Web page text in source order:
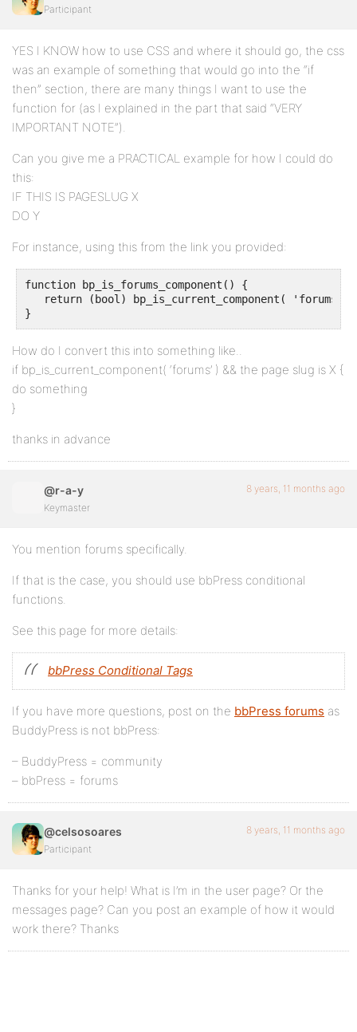
Participant
YES I KNOW how to use CSS and where it should go, the css
was an example of something that would go into the “if
then” section, there are many things I want to use the
function for (as I explained in the part that said “VERY
IMPORTANT NOTE”).
Can you give me a PRACTICAL example for how I could do
this:
IF THIS IS PAGESLUG X
DO Y
For instance, using this from the link you provided:
function bp_is_forums_component() {
return (bool) bp_is_current_component( 'forums'
}
How do I convert this into something like..
if bp_is_current_component( ‘forums’ ) && the page slug is X {
do something
}
thanks in advance
@r-a-y
Keymaster
8 years, 11 months ago
You mention forums specifically.
If that is the case, you should use bbPress conditional
functions.
See this page for more details:
bbPress Conditional Tags
If you have more questions, post on the bbPress forums as
BuddyPress is not bbPress:
– BuddyPress = community
– bbPress = forums
@celsosoares
Participant
8 years, 11 months ago
Thanks for your help! What is I’m in the user page? Or the
messages page? Can you post an example of how it would
work there? Thanks